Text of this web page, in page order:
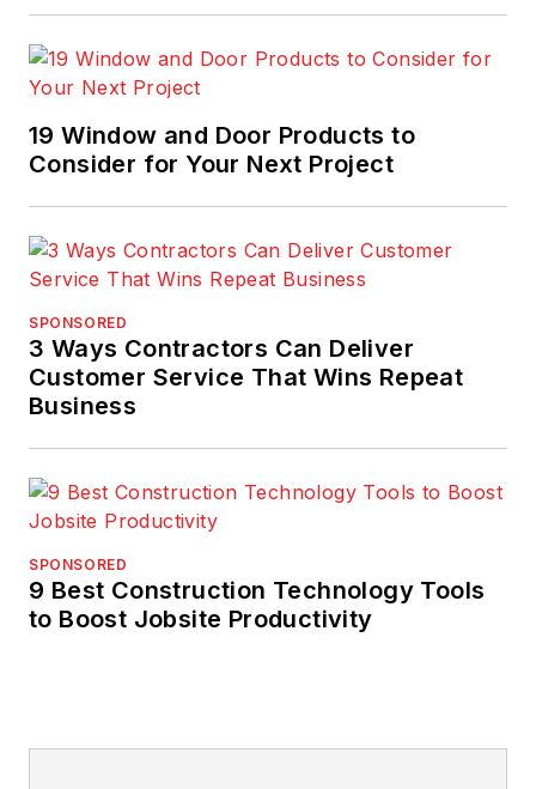
19 Window and Door Products to
Consider for Your Next Project
SPONSORED
3 Ways Contractors Can Deliver
Customer Service That Wins Repeat
Business
SPONSORED
9 Best Construction Technology Tools
to Boost Jobsite Productivity